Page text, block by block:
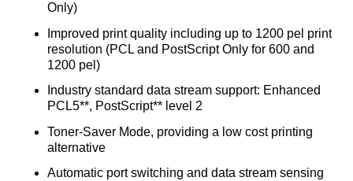
Only)
Improved print quality including up to 1200 pel print
resolution (PCL and PostScript Only for 600 and
1200 pel)
Industry standard data stream support: Enhanced
PCL5**, PostScript** level 2
Toner-Saver Mode, providing a low cost printing
alternative
Automatic port switching and data stream sensing